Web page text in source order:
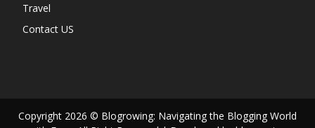
Travel
Contact US
Copyright 2026 © Blogrowing: Navigating the Blogging World